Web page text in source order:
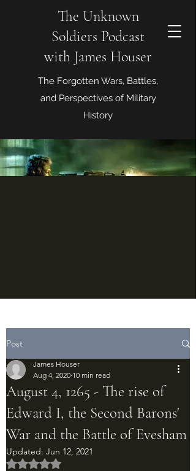
The Unknown
Soldiers Podcast
with James Houser
The Forgotten Wars, Battles,
and Perspectives of Military
History
Post
August 4, 1265 - The rise of
Edward I, the Second Barons'
War and the Battle of Evesham
James Houser
Aug 4, 2020 10 min read
Updated: Jun 12, 2021
Rated NaN out of 5 stars.